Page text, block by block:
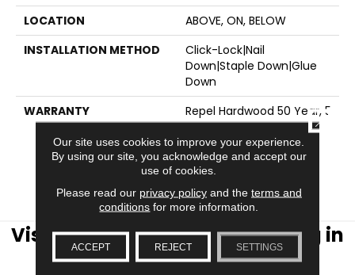
LOCATION
ABOVE, ON, BELOW
INSTALLATION METHOD
Click-Lock|Nail
Down|Staple Down|Glue
Down
WARRANTY
Repel Hardwood 50 Year, 5
Year Commercial, Repel
Hardwood Lifetime,
Limited Lifetime
Residential Repel
Hardwood Warranty
Visit AJ Rose Carpets & Flooring in
the Greater Boston Area
Our site uses cookies to improve your experience.
By using our site, you acknowledge and accept our
use of cookies.
Please read our privacy policyand the terms and
conditions for more information.
ACCEPT REJECT SETTINGS